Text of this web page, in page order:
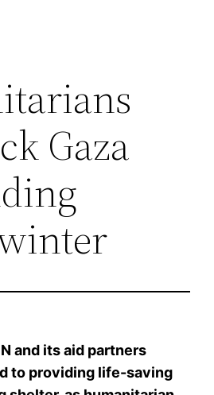
Gaza
and its aid partners
to providing life-saving